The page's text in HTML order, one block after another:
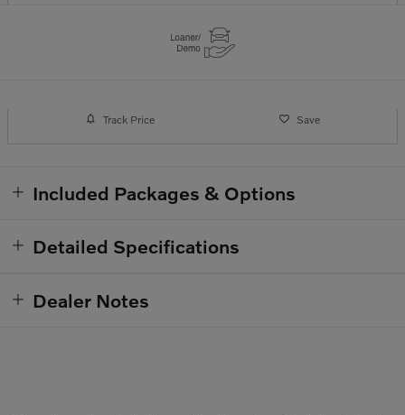
Track Price Save
Included Packages & Options
Detailed Specifications
Dealer Notes